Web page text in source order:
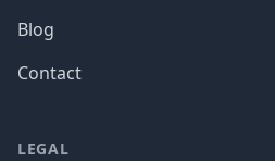
Blog
Contact
LEGAL